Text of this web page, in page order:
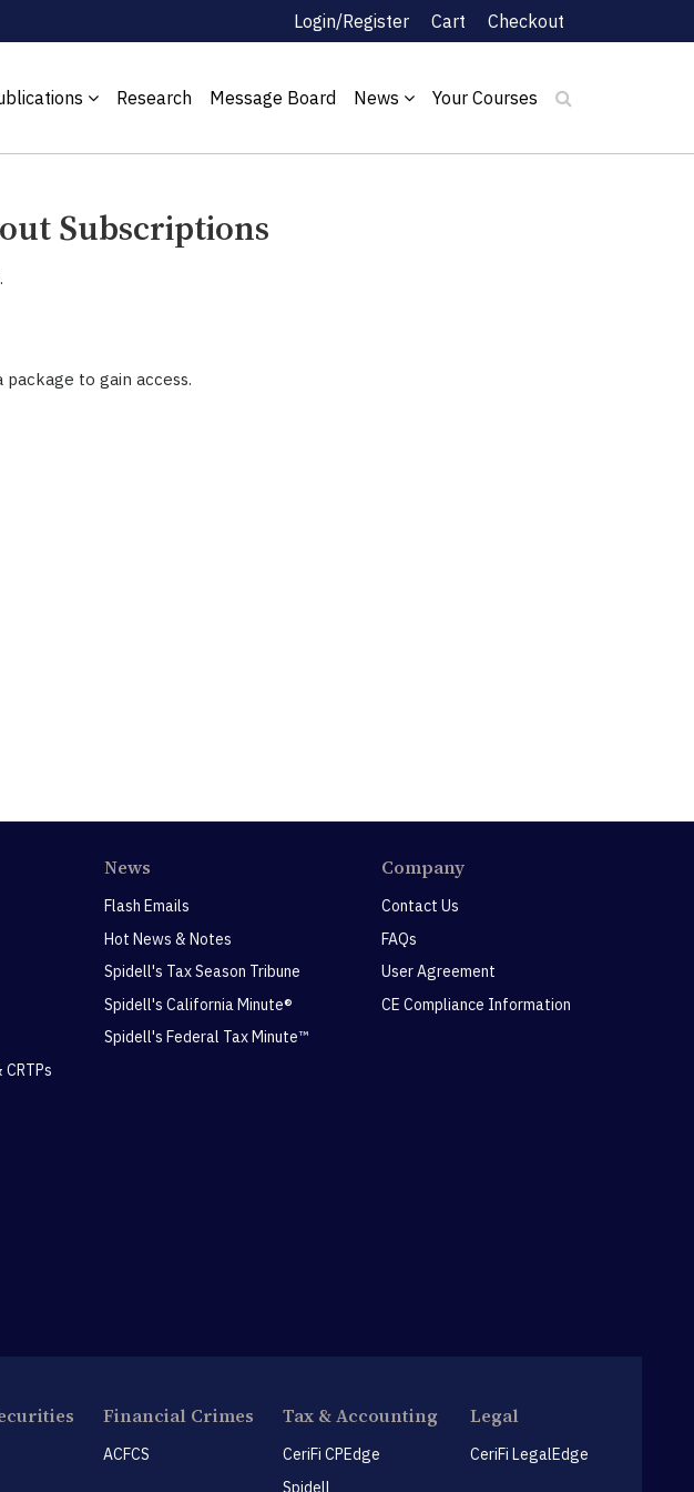
Login/Register Cart Checkout
Research Message Board News Your Courses
Subscriptions
to gain access.
CRTPs
News
Flash Emails
Hot News & Notes
Spidell's Tax Season Tribune
Spidell's California Minute®
Spidell's Federal Tax Minute™
Company
Contact Us
FAQs
User Agreement
CE Compliance Information
Financial Crimes
ACFCS
Tax & Accounting
CeriFi CPEdge
Spidell
Legal
CeriFi LegalEdge